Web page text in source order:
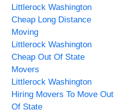
Littlerock Washington
Cheap Long Distance
Moving
Littlerock Washington
Cheap Out Of State
Movers
Littlerock Washington
Hiring Movers To Move Out
Of State